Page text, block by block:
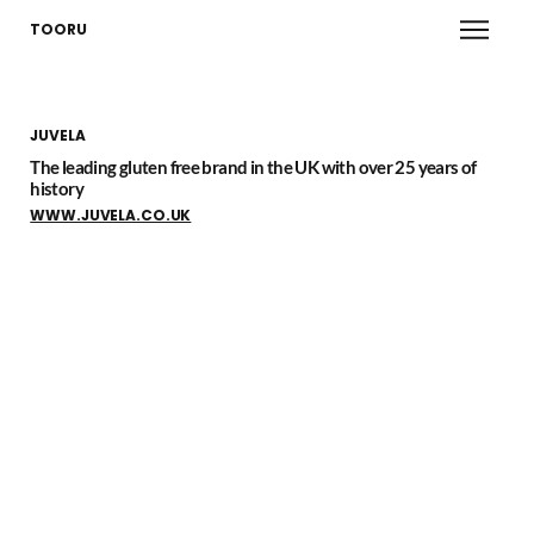
TOORU
JUVELA
The leading gluten free brand in the UK with over 25 years of
history
WWW.JUVELA.CO.UK